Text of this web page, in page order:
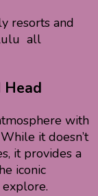
resorts and
all
Head
with
it doesn’t
it provides a
iconic